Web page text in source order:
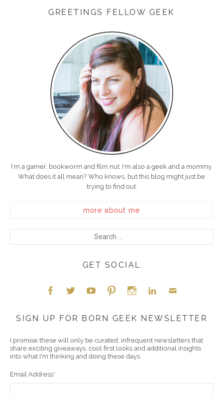
GREETINGS FELLOW GEEK
I'm a gamer, bookworm and film nut. I'm also a geek and a mommy.
What does it all mean? Who knows, but this blog might just be
trying to find out.
more about me
GET SOCIAL
k t m
SIGN UP FOR BORN GEEK NEWSLETTER
I promise these will only be curated, infrequent newsletters that
share exciting giveaways, cool first looks and additional insights
into what I'm thinking and doing these days.
Email Address*